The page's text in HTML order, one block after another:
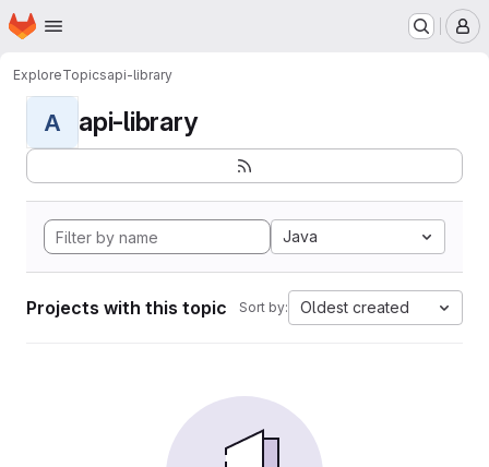
Skip to main content
Homepage
ExploreTopicsapi-library
A api-library
Java
Projects with this topic Sort by: Oldest created